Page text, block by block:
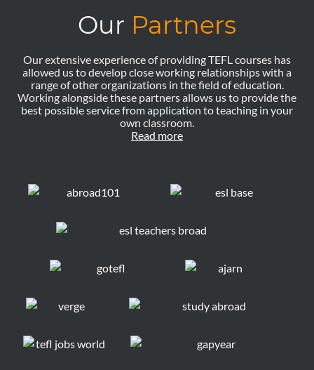
Our Partners
Our extensive experience of providing TEFL courses has
allowed us to develop close working relationships with a
range of other organizations in the field of education.
Working alongside these partners allows us to provide the
best possible service from application to teaching in your
own classroom.
Read more